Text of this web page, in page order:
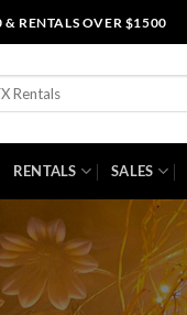
& RENTALS OVER $1500
RENTALS SALES